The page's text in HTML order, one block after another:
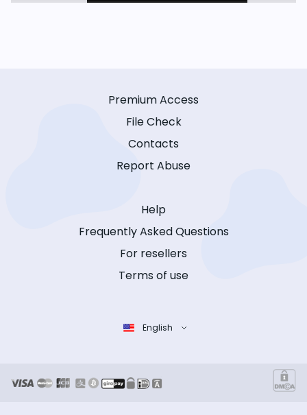
Premium Access
File Check
Contacts
Report Abuse
Help
Frequently Asked Questions
For resellers
Terms of use
English